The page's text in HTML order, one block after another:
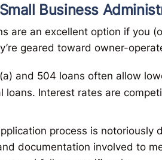
Business
are an excellent option if you
geared toward owner-
and 504 loans often allow
loans. Interest rates are
process is notoriously
documentation involved to